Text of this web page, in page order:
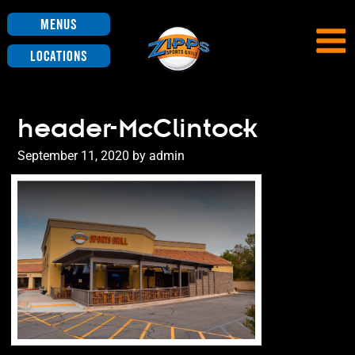
Menus
Locations
header-McClintock
Posted
on
September 11, 2020 byadmin